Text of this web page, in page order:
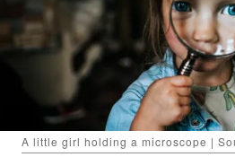
A little girl holding a microscope |